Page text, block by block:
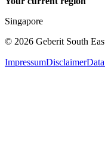
Singapore
© 2026 Geberit South
ImpressumDisclaimer